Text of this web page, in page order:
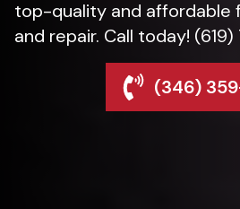
top-quality and affordable
and repair. Call today!
(346)